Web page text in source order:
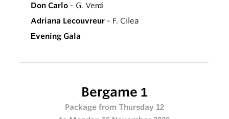
Don Carlo - G. Verdi
Adriana Lecouvreur - F. Cilea
Evening Gala
Bergame 1
Package from Thursday 12